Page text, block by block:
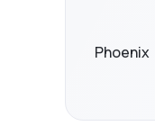
Phoenix